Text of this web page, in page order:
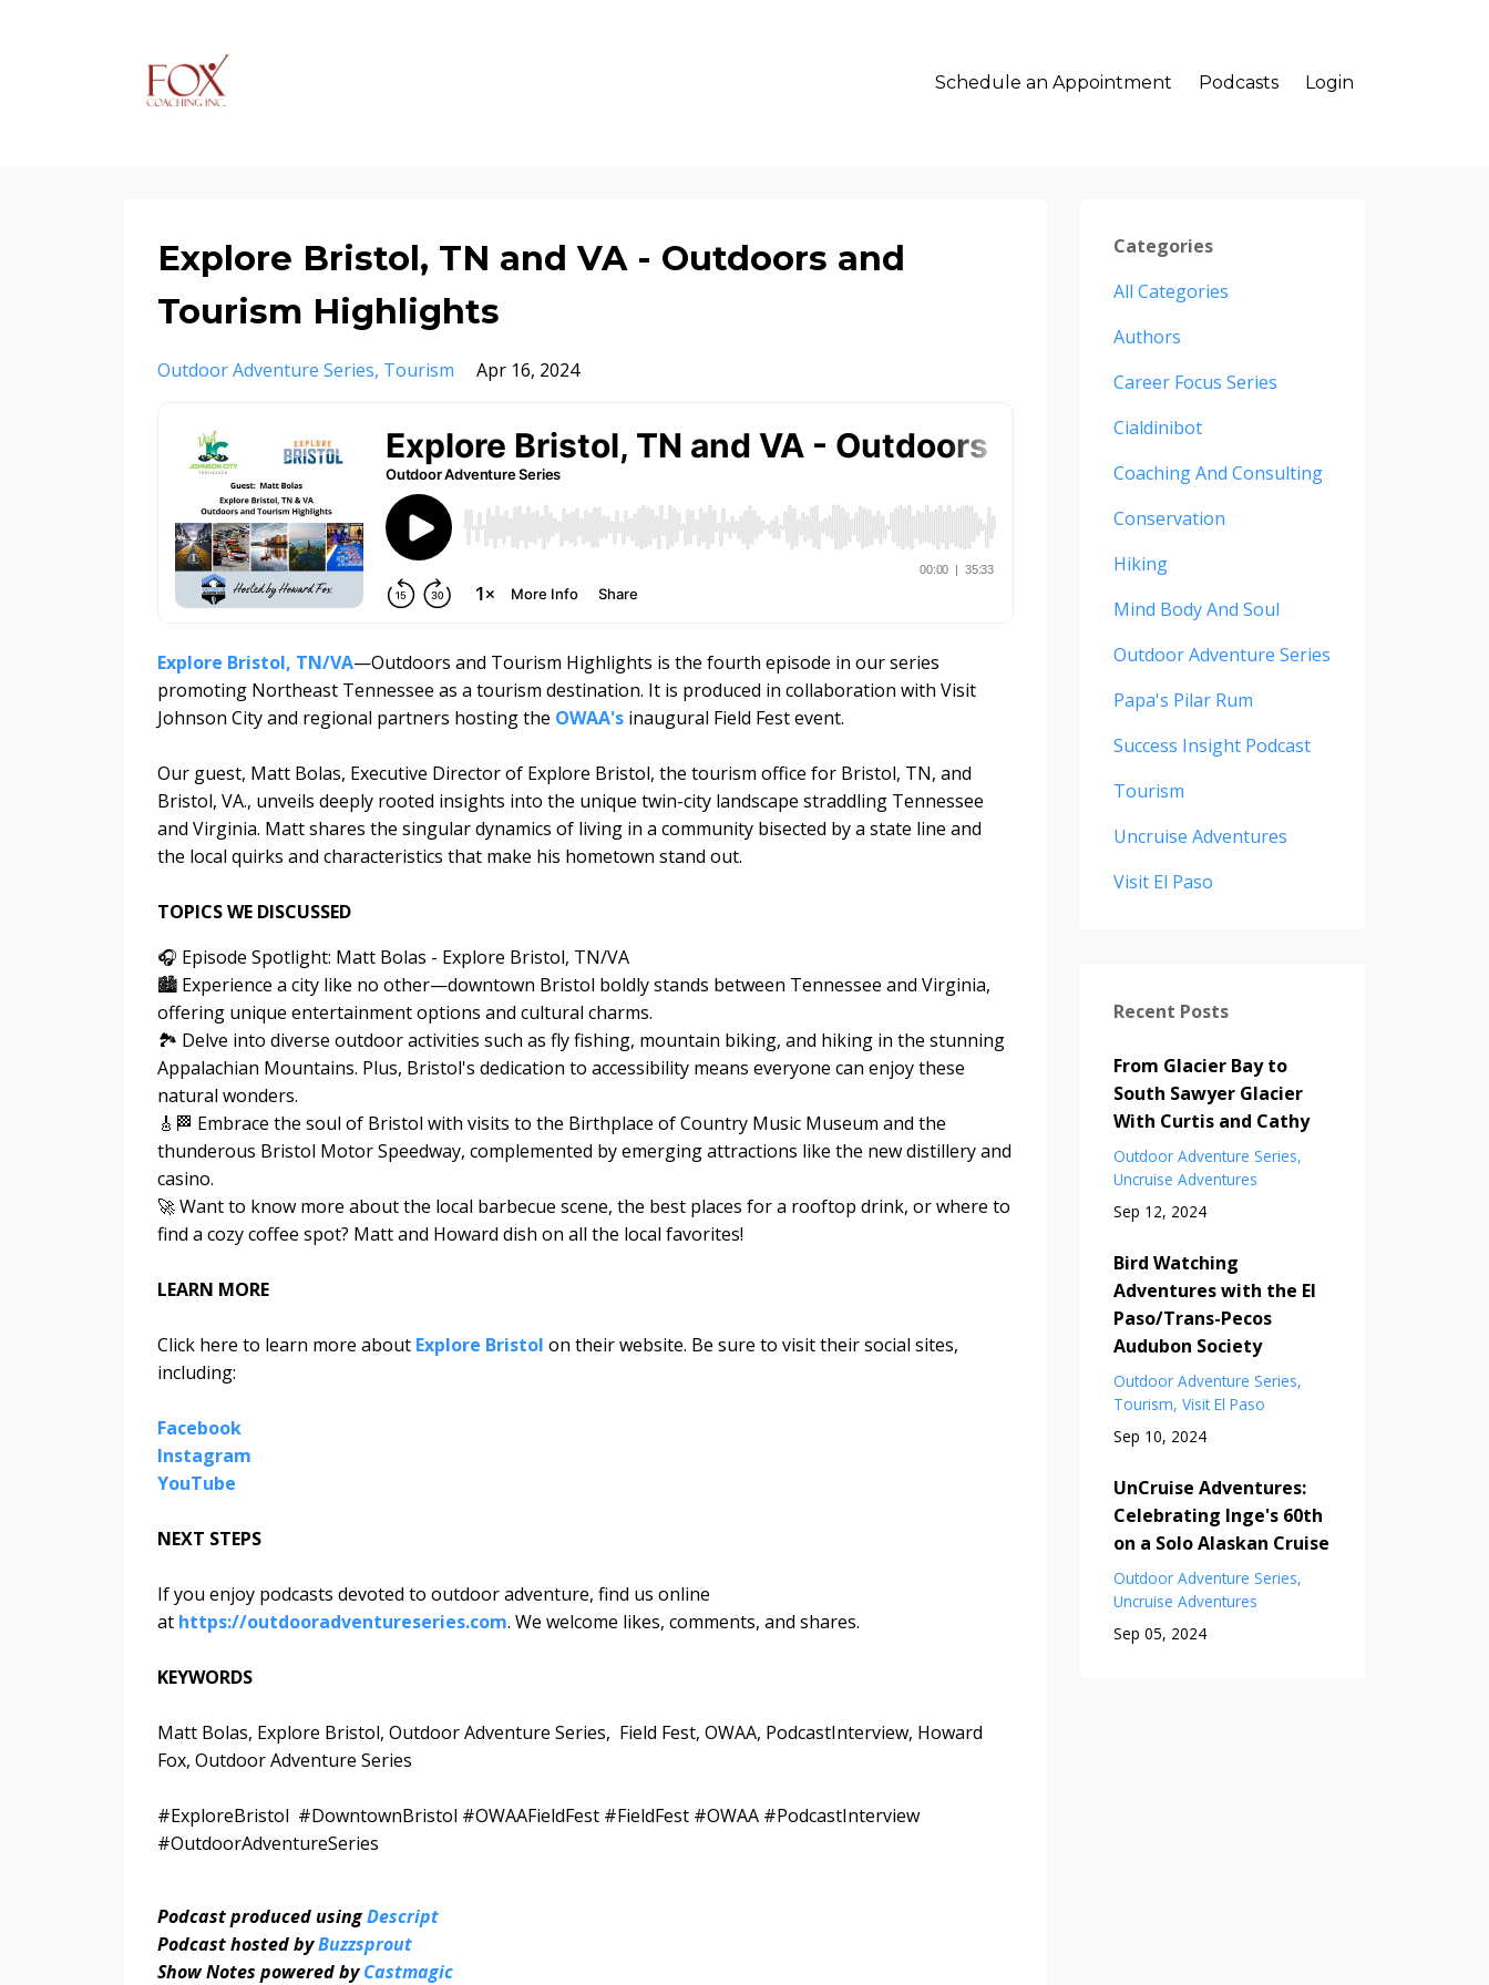
Schedule an Appointment Podcasts Login
Explore Bristol, TN and VA - Outdoors and
Tourism Highlights
Outdoor Adventure Series Tourism Apr 16, 2024
Explore Bristol, TN/VA—Outdoors and Tourism Highlights is the fourth episode in our series
promoting Northeast Tennessee as a tourism destination. It is produced in collaboration with Visit
Johnson City and regional partners hosting the OWAA's inaugural Field Fest event.
Our guest, Matt Bolas, Executive Director of Explore Bristol, the tourism office for Bristol, TN, and
Bristol, VA., unveils deeply rooted insights into the unique twin-city landscape straddling Tennessee
and Virginia. Matt shares the singular dynamics of living in a community bisected by a state line and
the local quirks and characteristics that make his hometown stand out.
TOPICS WE DISCUSSED
🎧 Episode Spotlight: Matt Bolas - Explore Bristol, TN/VA
🏙️ Experience a city like no other—downtown Bristol boldly stands between Tennessee and Virginia,
offering unique entertainment options and cultural charms.
🏞️ Delve into diverse outdoor activities such as fly fishing, mountain biking, and hiking in the stunning
Appalachian Mountains. Plus, Bristol's dedication to accessibility means everyone can enjoy these
natural wonders.
🎸🏁 Embrace the soul of Bristol with visits to the Birthplace of Country Music Museum and the
thunderous Bristol Motor Speedway, complemented by emerging attractions like the new distillery and
casino.
🚀 Want to know more about the local barbecue scene, the best places for a rooftop drink, or where to
find a cozy coffee spot? Matt and Howard dish on all the local favorites!
LEARN MORE
Click here to learn more about Explore Bristol on their website. Be sure to visit their social sites,
including:
Facebook
Instagram
YouTube
NEXT STEPS
If you enjoy podcasts devoted to outdoor adventure, find us online
at https://outdooradventureseries.com. We welcome likes, comments, and shares.
KEYWORDS
Matt Bolas, Explore Bristol, Outdoor Adventure Series, Field Fest, OWAA, PodcastInterview, Howard
Fox, Outdoor Adventure Series
#ExploreBristol #DowntownBristol #OWAAFieldFest #FieldFest #OWAA #PodcastInterview
#OutdoorAdventureSeries
Podcast produced usingDescript
Podcast hosted byBuzzsprout
Show Notes powered by Castmagic
Categories
All Categories
Authors
Career Focus Series
Cialdinibot
Coaching And Consulting
Conservation
Hiking
Mind Body And Soul
Outdoor Adventure Series
Papa's Pilar Rum
Success Insight Podcast
Tourism
Uncruise Adventures
Visit El Paso
Recent Posts
From Glacier Bay to
South Sawyer Glacier
With Curtis and Cathy
Outdoor Adventure Series
Uncruise Adventures
Sep 12, 2024
Bird Watching
Adventures with the El
Paso/Trans-Pecos
Audubon Society
Outdoor Adventure Series
Tourism Visit El Paso
Sep 10, 2024
UnCruise Adventures:
Celebrating Inge's 60th
on a Solo Alaskan Cruise
Outdoor Adventure Series
Uncruise Adventures
Sep 05, 2024